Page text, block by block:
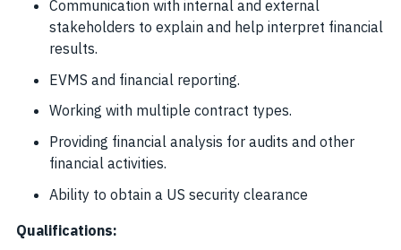
Communication with internal and external
stakeholders to explain and help interpret financial
results.
EVMS and financial reporting.
Working with multiple contract types.
Providing financial analysis for audits and other
financial activities.
Ability to obtain a US security clearance
Qualifications: